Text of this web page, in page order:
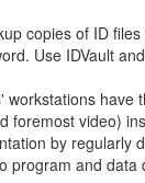
copies of ID
Use IDVault
workstations have
foremost video)
by regularly
program and data